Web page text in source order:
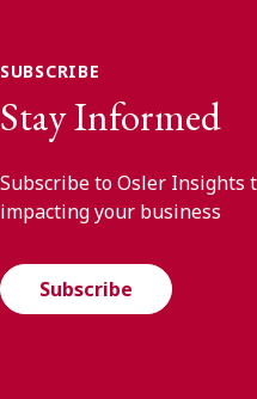
SUBSCRIBE
Stay Informed
Subscribe to Osler Insights
impacting your business
Subscribe